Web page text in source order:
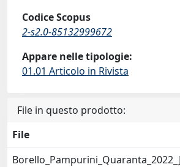
Codice Scopus
2-s2.0-85132999672
Appare nelle tipologie:
01.01 Articolo in Rivista
File in questo prodotto:
File